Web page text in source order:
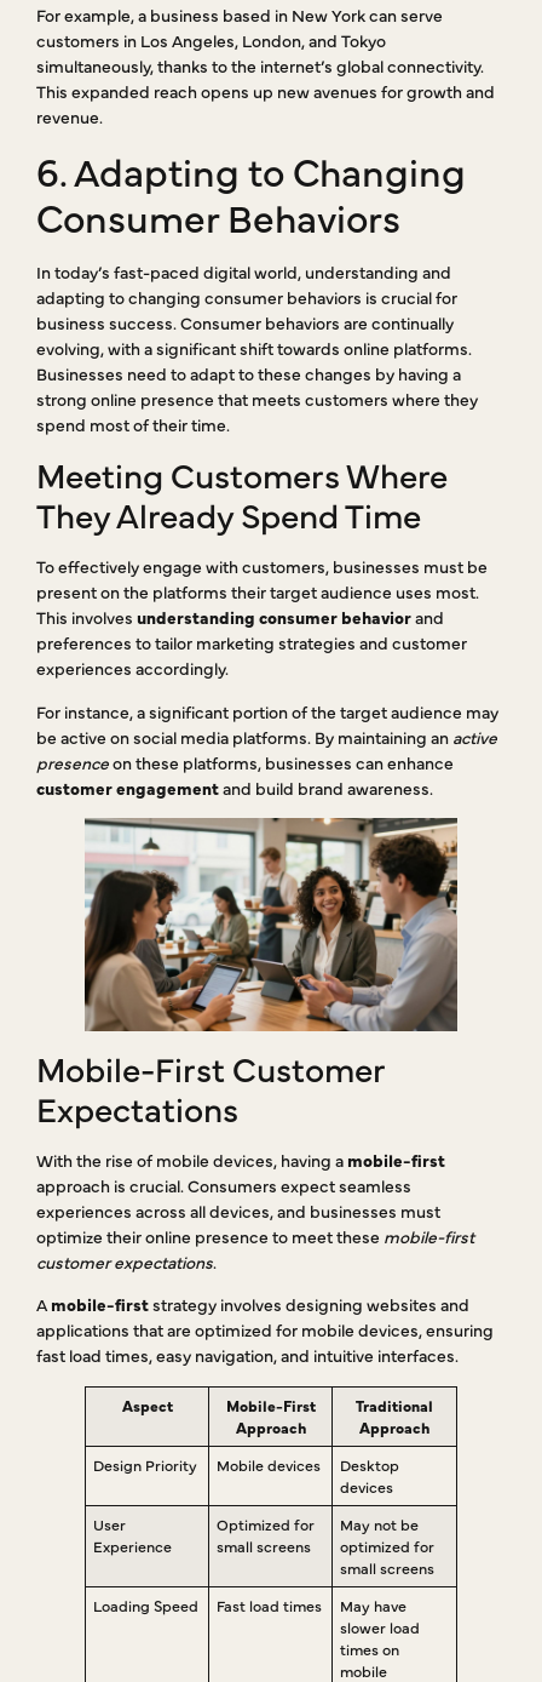
For example, a business based in New York can serve
customers in Los Angeles, London, and Tokyo
simultaneously, thanks to the internet’s global connectivity.
This expanded reach opens up new avenues for growth and
revenue.
6. Adapting to Changing
Consumer Behaviors
In today’s fast-paced digital world, understanding and
adapting to changing consumer behaviors is crucial for
business success. Consumer behaviors are continually
evolving, with a significant shift towards online platforms.
Businesses need to adapt to these changes by having a
strong online presence that meets customers where they
spend most of their time.
Meeting Customers Where
They Already Spend Time
To effectively engage with customers, businesses must be
present on the platforms their target audience uses most.
This involves understanding consumer behaviorand
preferences to tailor marketing strategies and customer
experiences accordingly.
For instance, a significant portion of the target audience may
be active on social media platforms. By maintaining an active
presenceon these platforms, businesses can enhance
customer engagementand build brand awareness.
Mobile-First Customer
Expectations
With the rise of mobile devices, having a mobile-first
approach is crucial. Consumers expect seamless
experiences across all devices, and businesses must
optimize their online presence to meet these mobile-first
customer expectations.
A mobile-firststrategy involves designing websites and
applications that are optimized for mobile devices, ensuring
fast load times, easy navigation, and intuitive interfaces.
Aspect
Mobile-First
Approach
Traditional
Approach
Design Priority
Mobile devices
Desktop
devices
User
Experience
Optimized for
small screens
May not be
optimized for
small screens
Loading Speed
Fast load times
May have
slower load
times on
mobile